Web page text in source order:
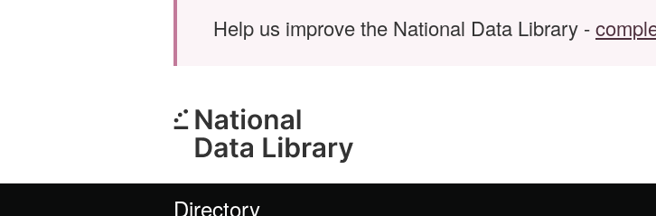
Help us improve the National Data Library -
Directory